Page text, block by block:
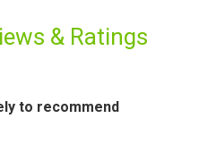
& Ratings
to recommend